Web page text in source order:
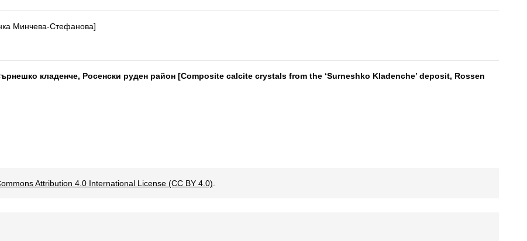
Минчева-Стефанова]
кладенче, Росенски руден район [Composite calcite crystals from the ‘Surneshko Kladenche’ deposit, Rossen
Attribution 4.0 International License (CC BY 4.0)